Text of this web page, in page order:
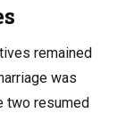
remained
was
two resumed